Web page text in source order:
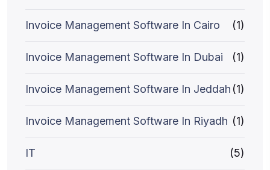
Invoice Management Software In Cairo (1)
Invoice Management Software In Dubai (1)
Invoice Management Software In Jeddah (1)
Invoice Management Software In Riyadh (1)
IT (5)